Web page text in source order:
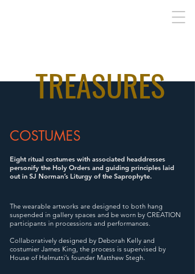
TREASURES
COSTUMES
Eight ritual costumes with associated headdresses
personify the Holy Orders and guiding principles laid
out in SJ Norman’s Liturgy of the Saprophyte.
The wearable artworks are designed to both hang
suspended in gallery spaces and be worn by CREATION
participants in processions and performances.
Collaboratively designed by Deborah Kelly and
costumier James King, the process is supervised by
House of Helmutti’s founder Matthew Stegh.